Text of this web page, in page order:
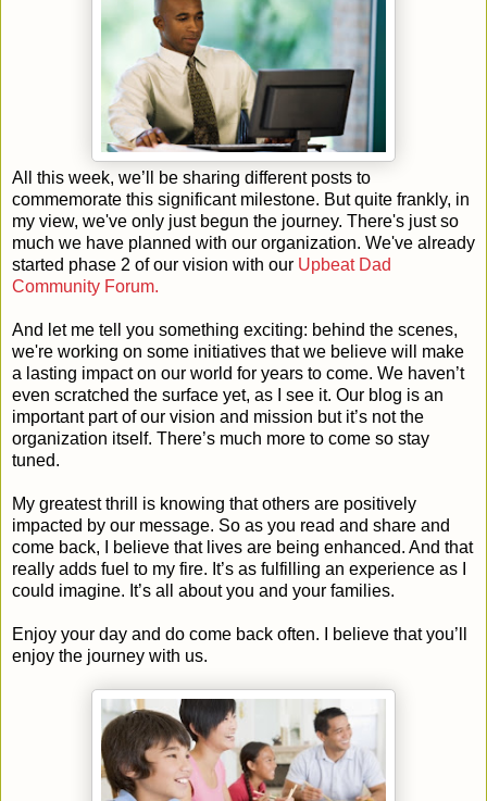
All this week, we’ll be sharing different posts to
commemorate this significant milestone. But quite frankly, in
my view, we've only just begun the journey. There's just so
much we have planned with our organization. We've already
started phase 2 of our vision with our Upbeat Dad
Community Forum.
And let me tell you something exciting: behind the scenes,
we're working on some initiatives that we believe will make
a lasting impact on our world for years to come. We haven’t
even scratched the surface yet, as I see it. Our blog is an
important part of our vision and mission but it’s not the
organization itself. There’s much more to come so stay
tuned.
My greatest thrill is knowing that others are positively
impacted by our message. So as you read and share and
come back, I believe that lives are being enhanced. And that
really adds fuel to my fire. It’s as fulfilling an experience as I
could imagine. It’s all about you and your families.
Enjoy your day and do come back often. I believe that you’ll
enjoy the journey with us.